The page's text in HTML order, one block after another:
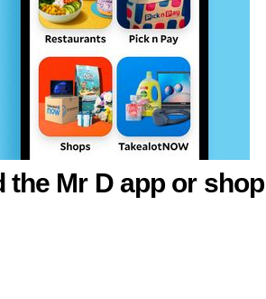
the Mr D app or